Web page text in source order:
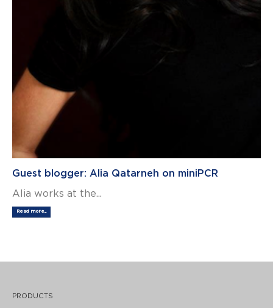
Guest blogger: Alia Qatarneh on miniPCR
Alia works at the...
Read more...
PRODUCTS